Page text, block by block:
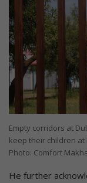
Empty corridors at
keep their children
Photo: Comfort
He further